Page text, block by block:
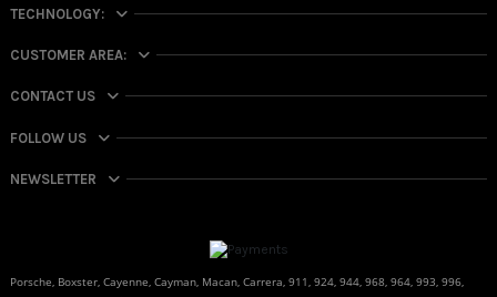
TECHNOLOGY:
CUSTOMER AREA:
CONTACT US
FOLLOW US
NEWSLETTER
Porsche, Boxster, Cayenne, Cayman, Macan, Carrera, 911, 924, 944, 968, 964, 993, 996,